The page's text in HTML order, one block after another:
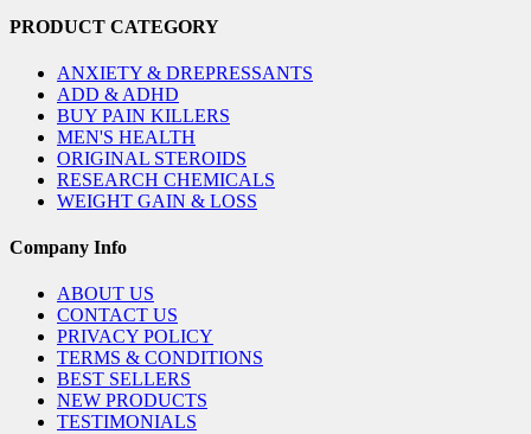
PRODUCT CATEGORY
ANXIETY & DREPRESSANTS
ADD & ADHD
BUY PAIN KILLERS
MEN'S HEALTH
ORIGINAL STEROIDS
RESEARCH CHEMICALS
WEIGHT GAIN & LOSS
Company Info
ABOUT US
CONTACT US
PRIVACY POLICY
TERMS & CONDITIONS
BEST SELLERS
NEW PRODUCTS
TESTIMONIALS